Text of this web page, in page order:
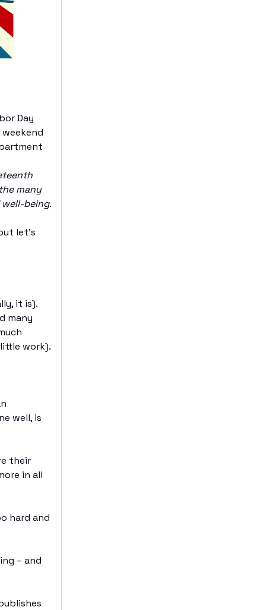
Day
many
being.
let’s
it is).
many
work).
well, is
their
in all
hard and
– and